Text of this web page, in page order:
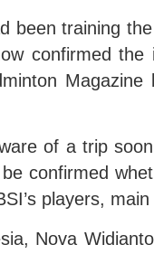
been training
confirmed the
of a trip
confirmed
players,
Nova